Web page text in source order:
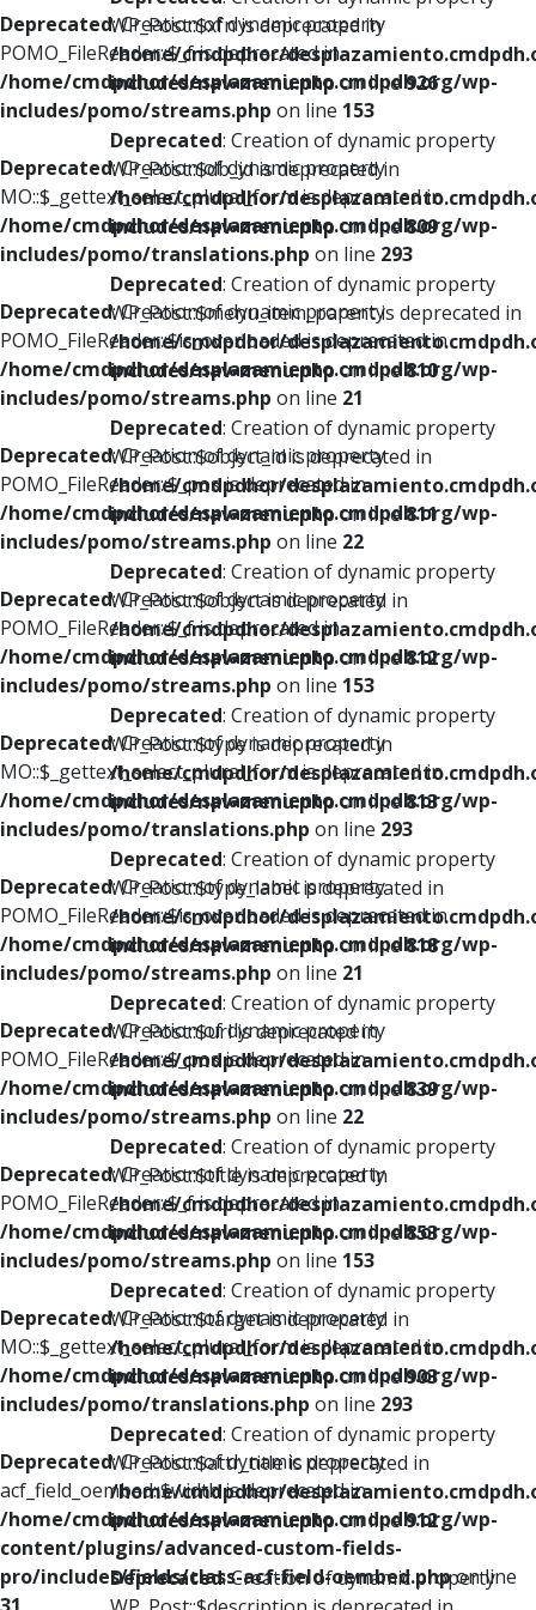
Deprecated: Creation of dynamic property
POMO_FileReader::$_f is deprecated in
/home/cmdpdhor/desplazamiento.cmdpdh.org/wp-
includes/pomo/streams.php on line 153
Deprecated: Creation of dynamic property
MO::$_gettext_select_plural_form is deprecated in
/home/cmdpdhor/desplazamiento.cmdpdh.org/wp-
includes/pomo/translations.php on line 293
Deprecated: Creation of dynamic property
POMO_FileReader::$is_overloaded is deprecated in
/home/cmdpdhor/desplazamiento.cmdpdh.org/wp-
includes/pomo/streams.php on line 21
Deprecated: Creation of dynamic property
POMO_FileReader::$_pos is deprecated in
/home/cmdpdhor/desplazamiento.cmdpdh.org/wp-
includes/pomo/streams.php on line 22
Deprecated: Creation of dynamic property
POMO_FileReader::$_f is deprecated in
/home/cmdpdhor/desplazamiento.cmdpdh.org/wp-
includes/pomo/streams.php on line 153
Deprecated: Creation of dynamic property
MO::$_gettext_select_plural_form is deprecated in
/home/cmdpdhor/desplazamiento.cmdpdh.org/wp-
includes/pomo/translations.php on line 293
Deprecated: Creation of dynamic property
POMO_FileReader::$is_overloaded is deprecated in
/home/cmdpdhor/desplazamiento.cmdpdh.org/wp-
includes/pomo/streams.php on line 21
Deprecated: Creation of dynamic property
POMO_FileReader::$_pos is deprecated in
/home/cmdpdhor/desplazamiento.cmdpdh.org/wp-
includes/pomo/streams.php on line 22
Deprecated: Creation of dynamic property
POMO_FileReader::$_f is deprecated in
/home/cmdpdhor/desplazamiento.cmdpdh.org/wp-
includes/pomo/streams.php on line 153
Deprecated: Creation of dynamic property
MO::$_gettext_select_plural_form is deprecated in
/home/cmdpdhor/desplazamiento.cmdpdh.org/wp-
includes/pomo/translations.php on line 293
Deprecated: Creation of dynamic property
acf_field_oembed::$width is deprecated in
/home/cmdpdhor/desplazamiento.cmdpdh.org/wp-
content/plugins/advanced-custom-fields-
pro/includes/fields/class-acf-field-oembed.phpon line
WP_Post::$xfn is deprecated in
/home/cmdpdhor/
includes/nav-menu.phpon line926
Deprecated: Creation of dynamic property
WP_Post::$db_id is deprecated in
/home/cmdpdhor/
includes/nav-menu.phpon line809
Deprecated: Creation of dynamic property
WP_Post::$menu_item_parent is deprecated in
/home/cmdpdhor/
includes/nav-menu.phpon line810
Deprecated: Creation of dynamic property
WP_Post::$object_id is deprecated in
/home/cmdpdhor/
includes/nav-menu.phpon line811
Deprecated: Creation of dynamic property
WP_Post::$object is deprecated in
/home/cmdpdhor/
includes/nav-menu.phpon line812
Deprecated: Creation of dynamic property
WP_Post::$type is deprecated in
/home/cmdpdhor/
includes/nav-menu.phpon line813
Deprecated: Creation of dynamic property
WP_Post::$type_label is deprecated in
/home/cmdpdhor/
includes/nav-menu.phpon line818
Deprecated: Creation of dynamic property
WP_Post::$url is deprecated in
/home/cmdpdhor/
includes/nav-menu.phpon line839
Deprecated: Creation of dynamic property
WP_Post::$title is deprecated in
/home/cmdpdhor/
includes/nav-menu.phpon line853
Deprecated: Creation of dynamic property
WP_Post::$target is deprecated in
/home/cmdpdhor/
includes/nav-menu.phpon line903
Deprecated: Creation of dynamic property
WP_Post::$attr_title is deprecated in
/home/cmdpdhor/
includes/nav-menu.phpon line912
Deprecated: Creation of dynamic property